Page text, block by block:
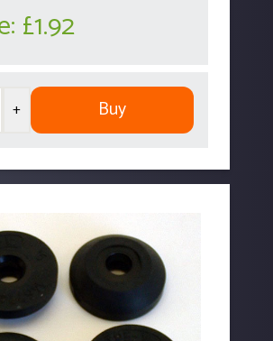
£1.92
+ Buy